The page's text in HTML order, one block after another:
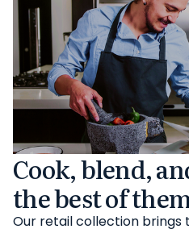
Cook, blend,
the best of
Our retail collection brings